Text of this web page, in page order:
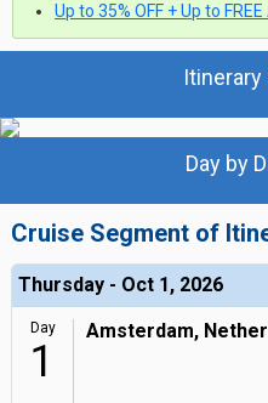
Up to 35% OFF + Up to
Day by
Cruise Segment of
Thursday - Oct 1, 2026
Day
1
Amsterdam,